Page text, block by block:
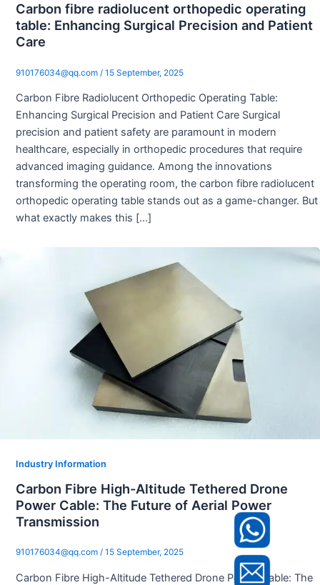
Carbon fibre radiolucent orthopedic operating
table: Enhancing Surgical Precision and Patient
Care
910176034@qq.com / 15 September, 2025
Carbon Fibre Radiolucent Orthopedic Operating Table:
Enhancing Surgical Precision and Patient Care Surgical
precision and patient safety are paramount in modern
healthcare, especially in orthopedic procedures that require
advanced imaging guidance. Among the innovations
transforming the operating room, the carbon fibre radiolucent
orthopedic operating table stands out as a game-changer. But
what exactly makes this […]
Industry Information
Carbon Fibre High-Altitude Tethered Drone
Power Cable: The Future of Aerial Power
Transmission
910176034@qq.com / 15 September, 2025
Carbon Fibre High-Altitude Tethered Drone Power Cable: The